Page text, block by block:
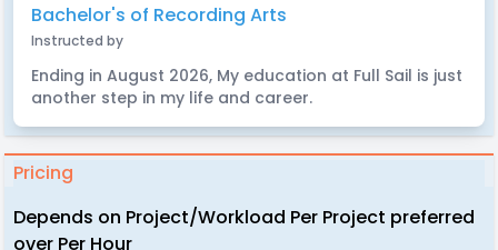
Bachelor's of Recording Arts
Instructed by
Ending in August 2026, My education at Full Sail is just
another step in my life and career.
Pricing
Depends on Project/Workload Per Project preferred
over Per Hour